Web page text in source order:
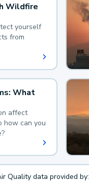
Wildfire
yourself
from
What
affect
how can you
Quality data provided by: